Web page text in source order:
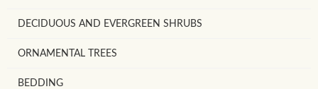
DECIDUOUS AND EVERGREEN SHRUBS
ORNAMENTAL TREES
BEDDING